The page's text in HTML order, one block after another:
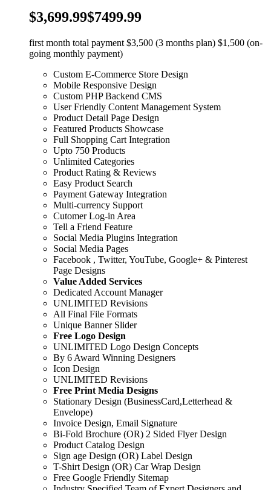
$3,699.99$7499.99
first month total payment $3,500 (3 months plan) $1,500 (on-
going monthly payment)
Custom E-Commerce Store Design
Mobile Responsive Design
Custom PHP Backend CMS
User Friendly Content Management System
Product Detail Page Design
Featured Products Showcase
Full Shopping Cart Integration
Upto 750 Products
Unlimited Categories
Product Rating & Reviews
Easy Product Search
Payment Gateway Integration
Multi-currency Support
Cutomer Log-in Area
Tell a Friend Feature
Social Media Plugins Integration
Social Media Pages
Facebook , Twitter, YouTube, Google+ & Pinterest
Page Designs
Value Added Services
Dedicated Account Manager
UNLIMITED Revisions
All Final File Formats
Unique Banner Slider
Free Logo Design
UNLIMITED Logo Design Concepts
By 6 Award Winning Designers
Icon Design
UNLIMITED Revisions
Free Print Media Designs
Stationary Design (BusinessCard,Letterhead &
Envelope)
Invoice Design, Email Signature
Bi-Fold Brochure (OR) 2 Sided Flyer Design
Product Catalog Design
Sign age Design (OR) Label Design
T-Shirt Design (OR) Car Wrap Design
Free Google Friendly Sitemap